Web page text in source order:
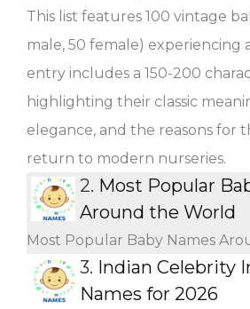
This list features 100 vintage
male, 50 female) experiencing
entry includes a 150-200
highlighting their classic
elegance, and the reasons for
return to modern nurseries.
2. Most Popular
Around the World
Most Popular Baby Names
3. Indian Celebrity
Names for 2026